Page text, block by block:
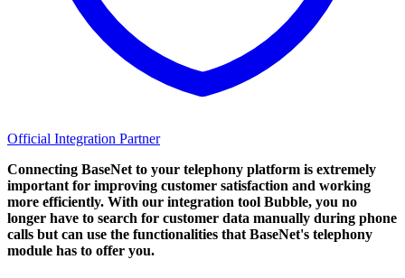
Official Integration Partner
Connecting BaseNet to your telephony platform is extremely
important for improving customer satisfaction and working
more efficiently. With our integration tool Bubble, you no
longer have to search for customer data manually during phone
calls but can use the functionalities that BaseNet's telephony
module has to offer you.